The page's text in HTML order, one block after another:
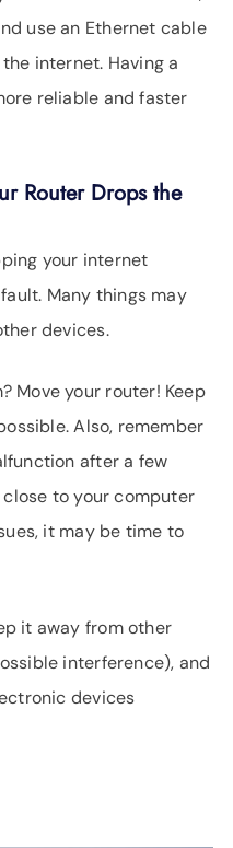
use an Ethernet cable
internet. Having a
reliable and faster
Router Drops the
your internet
Many things may
devices.
Move your router! Keep
Also, remember
after a few
to your computer
it may be time to
it away from other
interference), and
devices